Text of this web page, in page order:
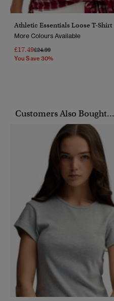
Athletic Essentials Loose T-Shirt
More Colours Available
£17.49Price Reduced From
£24.99To
You Save 30%
Customers Also Bought...